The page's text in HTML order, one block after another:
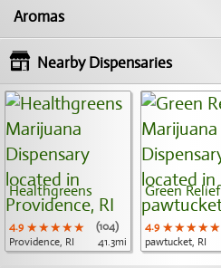
Aromas
Nearby Dispensaries
Healthgreens
4.9 ★★★★★
★★★★★
★★★★★
(104)
Providence, RI
41.3mi
Green Relief
4.9 ★★★★★
★★★★★
★★★★★
pawtucket, RI